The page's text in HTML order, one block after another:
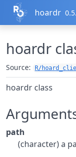
Skip to contents
hoardr
hoardr
Source: R/
hoardr class
path
(character) a